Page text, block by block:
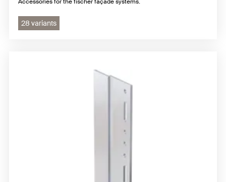
28 variants